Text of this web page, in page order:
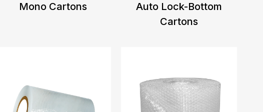
Mono Cartons
Auto Lock-Bottom
Cartons